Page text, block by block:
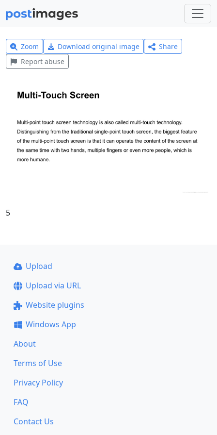
Zoom Download original image
Share
Report abuse
5
Upload
Upload via URL
Website plugins
Windows App
About
Terms of Use
Privacy Policy
FAQ
Contact Us